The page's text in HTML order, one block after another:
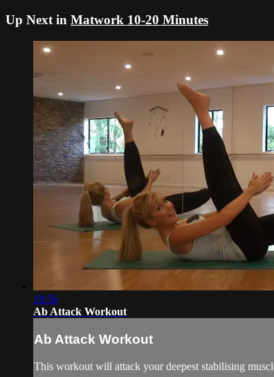
Up Next in Matwork 10-20 Minutes
18:56
Ab Attack Workout
Ab Attack Workout
This workout will attack your deepest stabilising